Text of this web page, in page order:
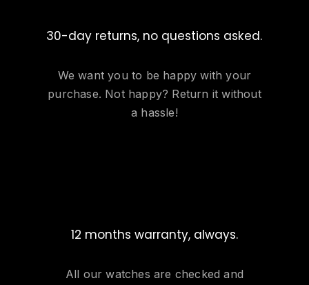
30-day returns, no questions asked.
We want you to be happy with your
purchase. Not happy? Return it without
a hassle!
12 months warranty, always.
All our watches are checked and